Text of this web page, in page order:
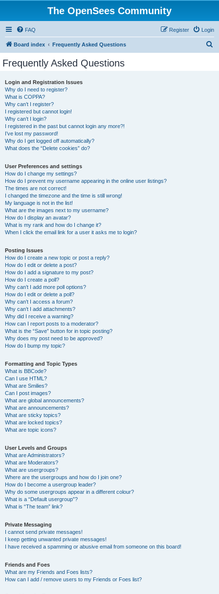
The OpenSees Community
FAQ Login
Register
Board index Frequently Asked Questions
Frequently Asked Questions
Login and Registration Issues
Why do I need to register?
What is COPPA?
Why can’t I register?
I registered but cannot login!
Why can’t I login?
I registered in the past but cannot login any more?!
I’ve lost my password!
Why do I get logged off automatically?
What does the “Delete cookies” do?
User Preferences and settings
How do I change my settings?
How do I prevent my username appearing in the online user listings?
The times are not correct!
I changed the timezone and the time is still wrong!
My language is not in the list!
What are the images next to my username?
How do I display an avatar?
What is my rank and how do I change it?
When I click the email link for a user it asks me to login?
Posting Issues
How do I create a new topic or post a reply?
How do I edit or delete a post?
How do I add a signature to my post?
How do I create a poll?
Why can’t I add more poll options?
How do I edit or delete a poll?
Why can’t I access a forum?
Why can’t I add attachments?
Why did I receive a warning?
How can I report posts to a moderator?
What is the “Save” button for in topic posting?
Why does my post need to be approved?
How do I bump my topic?
Formatting and Topic Types
What is BBCode?
Can I use HTML?
What are Smilies?
Can I post images?
What are global announcements?
What are announcements?
What are sticky topics?
What are locked topics?
What are topic icons?
User Levels and Groups
What are Administrators?
What are Moderators?
What are usergroups?
Where are the usergroups and how do I join one?
How do I become a usergroup leader?
Why do some usergroups appear in a different colour?
What is a “Default usergroup”?
What is “The team” link?
Private Messaging
I cannot send private messages!
I keep getting unwanted private messages!
I have received a spamming or abusive email from someone on this board!
Friends and Foes
What are my Friends and Foes lists?
How can I add / remove users to my Friends or Foes list?